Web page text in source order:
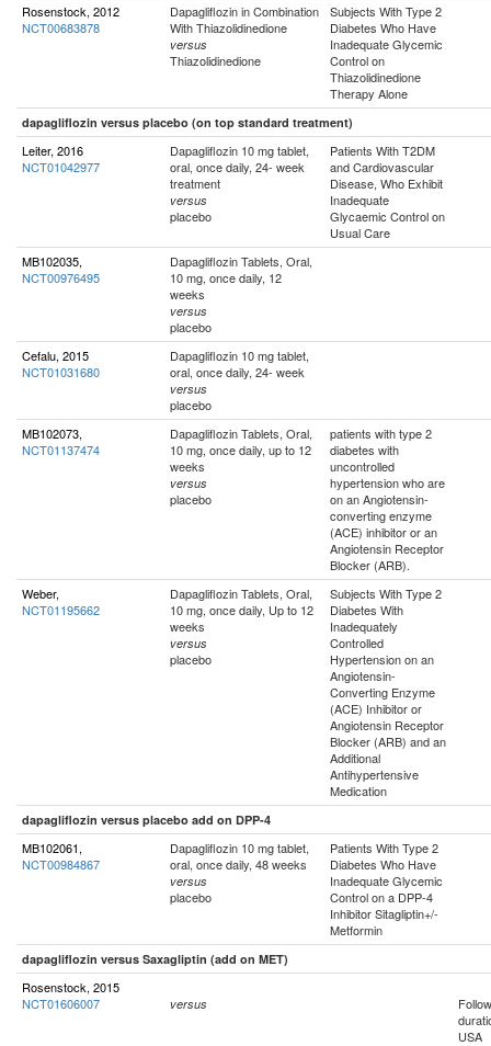
Rosenstock, 2012
NCT00683878
Dapagliflozin in Combination
With Thiazolidinedione
versus
Thiazolidinedione
Subjects With Type 2
Diabetes Who Have
Inadequate Glycemic
Control on
Thiazolidinedione
Therapy Alone
dapagliflozin versus placebo (on top standard treatment)
Leiter, 2016
NCT01042977
Dapagliflozin 10 mg tablet,
oral, once daily, 24- week
treatment
versus
placebo
Patients With T2DM
and Cardiovascular
Disease, Who Exhibit
Inadequate
Glycaemic Control on
Usual Care
MB102035,
NCT00976495
Dapagliflozin Tablets, Oral,
10 mg, once daily, 12
weeks
versus
placebo
Cefalu, 2015
NCT01031680
Dapagliflozin 10 mg tablet,
oral, once daily, 24- week
versus
placebo
MB102073,
NCT01137474
Dapagliflozin Tablets, Oral,
10 mg, once daily, up to 12
weeks
versus
placebo
patients with type 2
diabetes with
uncontrolled
hypertension who are
on an Angiotensin-
converting enzyme
(ACE) inhibitor or an
Angiotensin Receptor
Blocker (ARB).
Weber,
NCT01195662
Dapagliflozin Tablets, Oral,
10 mg, once daily, Up to 12
weeks
versus
placebo
Subjects With Type 2
Diabetes With
Inadequately
Controlled
Hypertension on an
Angiotensin-
Converting Enzyme
(ACE) Inhibitor or
Angiotensin Receptor
Blocker (ARB) and an
Additional
Antihypertensive
Medication
dapagliflozin versus placebo add on DPP-4
MB102061,
NCT00984867
Dapagliflozin 10 mg tablet,
oral, once daily, 48 weeks
versus
placebo
Patients With Type 2
Diabetes Who Have
Inadequate Glycemic
Control on a DPP-4
Inhibitor Sitagliptin+/-
Metformin
dapagliflozin versus Saxagliptin (add on MET)
Rosenstock, 2015
NCT01606007
versus
USA